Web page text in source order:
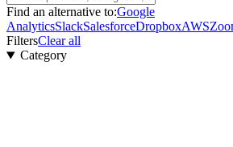
Find an alternative to:Google
AnalyticsSlackSalesforceDropboxAWS
FiltersClear all
Category